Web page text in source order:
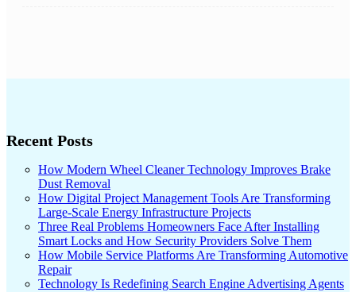
Recent Posts
How Modern Wheel Cleaner Technology Improves Brake
Dust Removal
How Digital Project Management Tools Are Transforming
Large-Scale Energy Infrastructure Projects
Three Real Problems Homeowners Face After Installing
Smart Locks and How Security Providers Solve Them
How Mobile Service Platforms Are Transforming Automotive
Repair
Technology Is Redefining Search Engine Advertising Agents